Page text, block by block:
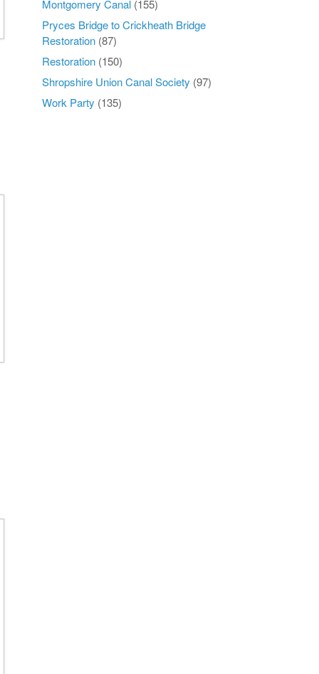
Montgomery Canal (155)
Pryces Bridge to Crickheath Bridge
Restoration (87)
Restoration (150)
Shropshire Union Canal Society (97)
Work Party (135)